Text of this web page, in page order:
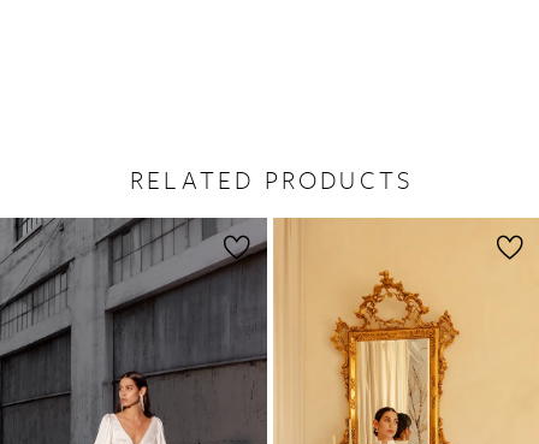
RELATED PRODUCTS
Related
Products
Carousel
Skip
to
end
AUTOPLAY
SLIDE
1
2
3